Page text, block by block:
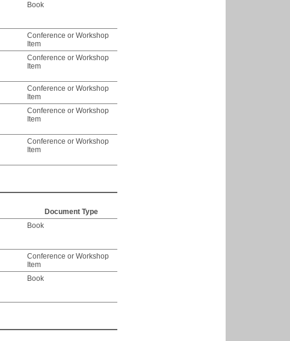
Book
Conference or Workshop
Item
Conference or Workshop
Item
Conference or Workshop
Item
Conference or Workshop
Item
Conference or Workshop
Item
Document Type
Book
Conference or Workshop
Item
Book